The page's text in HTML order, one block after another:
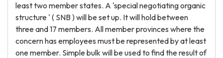
least two member states. A 'special negotiating organic
structure ' ( SNB ) will be set up. It will hold between
three and 17 members. All member provinces where the
concern has employees must be represented by at least
one member. Simple bulk will be used to find the result of